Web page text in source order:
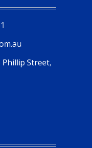
Phillip Street,